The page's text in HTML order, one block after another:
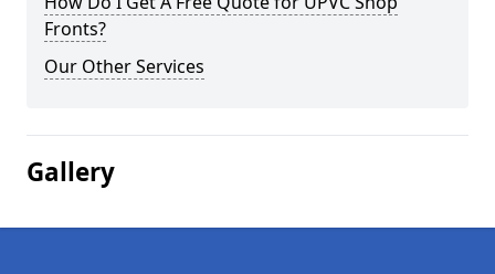
Fronts?
Our Other Services
Gallery